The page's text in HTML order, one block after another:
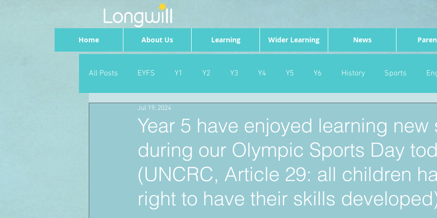
All Posts EYFS Y1 Y2 Y3 Y4 Y5 Y6 History Sports
Geography Foundation
Dance Newsround Gardening Eco Warriors Maths
School Council SLT
Year 5 have enjoyed learning new
during our Olympic Sports Day
(UNCRC, Article 29: all children
right to have their skills
Jul 19, 2024
Home About Us Learning Wider Learning News